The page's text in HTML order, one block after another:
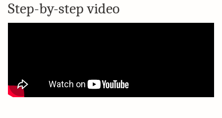
Step-by-step video